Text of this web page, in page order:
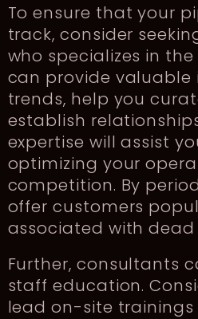
To ensure that your
track, consider
who specializes in
can provide
trends, help you
establish
expertise will assist
optimizing your
competition. By
offer customers
associated with dead
Further, consultants
staff education.
lead on-site